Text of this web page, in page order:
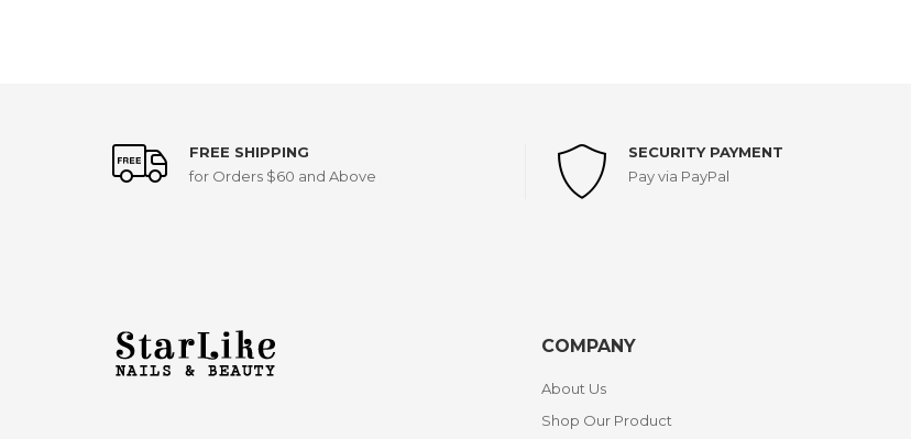
FREE SHIPPING
for Orders $60 and Above
SECURITY PAYMENT
Pay via PayPal
COMPANY
About Us
Shop Our Product